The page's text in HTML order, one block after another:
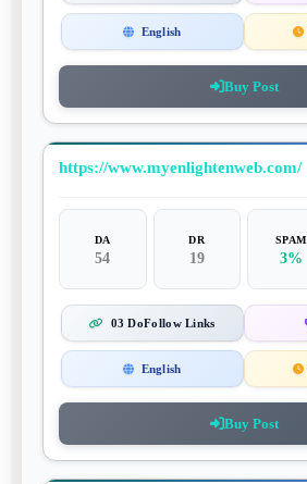
English
Buy Post
https://www.myenlightenweb.com/
DA
54
DR
19
SPAM
3%
03 DoFollow Links
English
Buy Post